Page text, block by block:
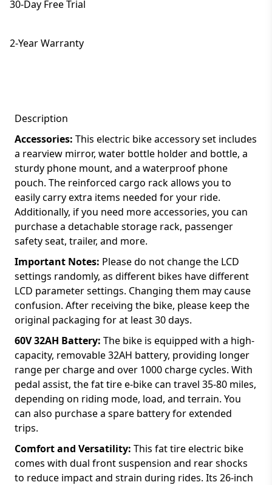
30-Day Free Trial
2-Year Warranty
Description
Accessories: This electric bike accessory set includes
a rearview mirror, water bottle holder and bottle, a
sturdy phone mount, and a waterproof phone
pouch. The reinforced cargo rack allows you to
easily carry extra items needed for your ride.
Additionally, if you need more accessories, you can
purchase a detachable storage rack, passenger
safety seat, trailer, and more.
Important Notes: Please do not change the LCD
settings randomly, as different bikes have different
LCD parameter settings. Changing them may cause
confusion. After receiving the bike, please keep the
original packaging for at least 30 days.
60V 32AH Battery: The bike is equipped with a high-
capacity, removable 32AH battery, providing longer
range per charge and over 1000 charge cycles. With
pedal assist, the fat tire e-bike can travel 35-80 miles,
depending on riding mode, load, and terrain. You
can also purchase a spare battery for extended
trips.
Comfort and Versatility: This fat tire electric bike
comes with dual front suspension and rear shocks
to reduce impact and strain during rides. Its 26-inch